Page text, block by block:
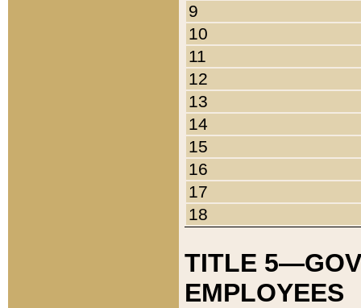
9
10
11
12
13
14
15
16
17
18
TITLE
EMPLOYEES